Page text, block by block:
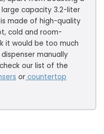
capacity 3.2-liter
made of high-quality
cold and room-
it would be too much
manually
our list of the
or countertop